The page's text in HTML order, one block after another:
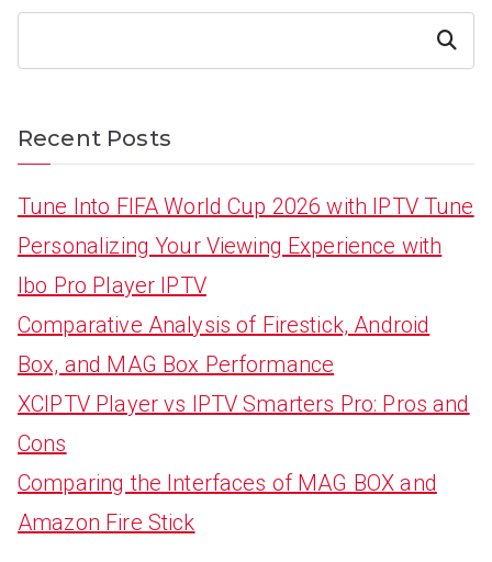
Search
Recent Posts
Tune Into FIFA World Cup 2026 with IPTV Tune
Personalizing Your Viewing Experience with
Ibo Pro Player IPTV
Comparative Analysis of Firestick, Android
Box, and MAG Box Performance
XCIPTV Player vs IPTV Smarters Pro: Pros and
Cons
Comparing the Interfaces of MAG BOX and
Amazon Fire Stick